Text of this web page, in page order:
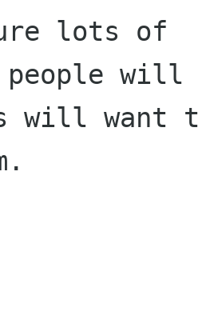
lots of
will
will want